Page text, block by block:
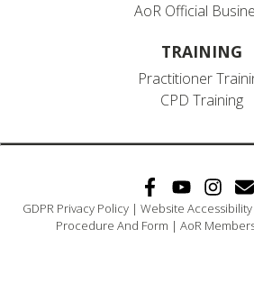
AoR Official
TRAINING
Practitioner
CPD Training
GDPR Privacy Policy| Website
Procedure And Form | AoR